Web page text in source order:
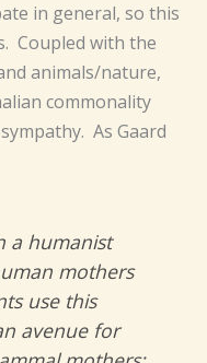
in general, so this
Coupled with the
animals/nature,
commonality
As Gaard
a humanist
mothers
use this
avenue for